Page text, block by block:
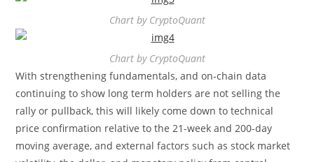
Chart by CryptoQuant
Chart by CryptoQuant
With strengthening fundamentals, and on-chain data
continuing to show long term holders are not selling the
rally or pullback, this will likely come down to technical
price confirmation relative to the 21-week and 200-day
moving average, and external factors such as stock market